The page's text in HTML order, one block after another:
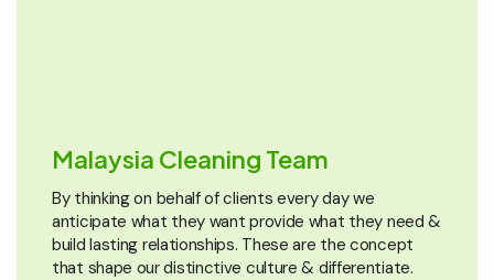
Malaysia Cleaning Team
By thinking on behalf of clients every day we
anticipate what they want provide what they need &
build lasting relationships. These are the concept
that shape our distinctive culture & differentiate.